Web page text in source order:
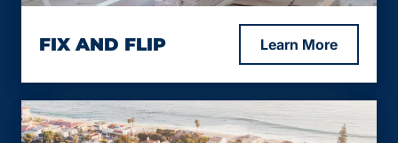
At Lending Bee Inc, we offer flexible fix-and-flip
loan options for residential properties (1-4 units)
FIX AND FLIP Learn More